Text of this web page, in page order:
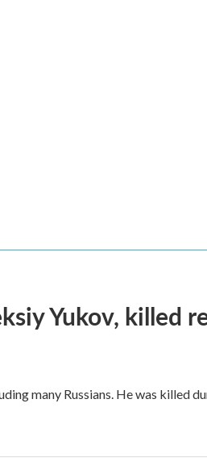
Yukov, killed
many Russians. He was killed